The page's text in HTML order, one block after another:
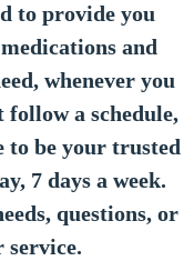
to provide you
and
whenever you
follow a schedule,
to be your trusted
7 days a week.
questions, or
service.